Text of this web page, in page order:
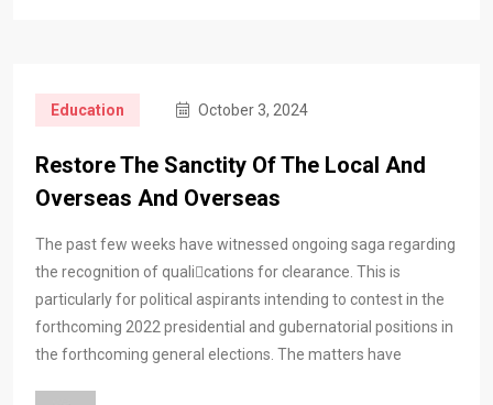
Education October 3, 2024
Restore The Sanctity Of The Local And
Overseas And Overseas
The past few weeks have witnessed ongoing saga regarding
the recognition of qualications for clearance. This is
particularly for political aspirants intending to contest in the
forthcoming 2022 presidential and gubernatorial positions in
the forthcoming general elections. The matters have